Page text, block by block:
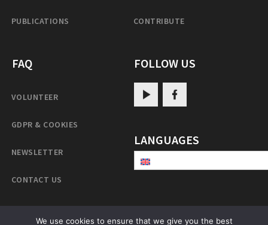
PUBLICATIONS CONTRIBUTE
FAQ
VOLUNTEER
GDPR & COOKIES
NEWSLETTER
CONTACT US
FOLLOW US
LANGUAGES
We use cookies to ensure that we give you the best